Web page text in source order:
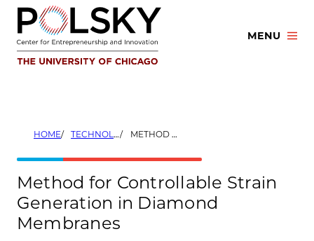
Skip
content
MENU
HOME TECHNOLOGIES METHOD FOR CONTROLLABLE STRAIN GENERATION IN DIAMOND MEMBRANES
Method for Controllable Strain
Generation in Diamond
Membranes